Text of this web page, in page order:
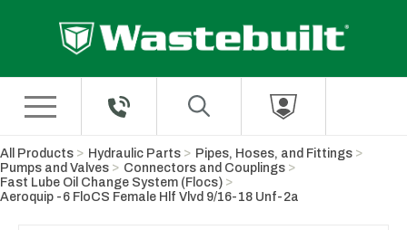
All Products Hydraulic Parts
Pipes, Hoses, and Fittings
Pumps and Valves
Connectors and Couplings
Fast Lube Oil Change System (Flocs)
Aeroquip -6 FloCS Female Hlf Vlvd 9/16-18 Unf-2a